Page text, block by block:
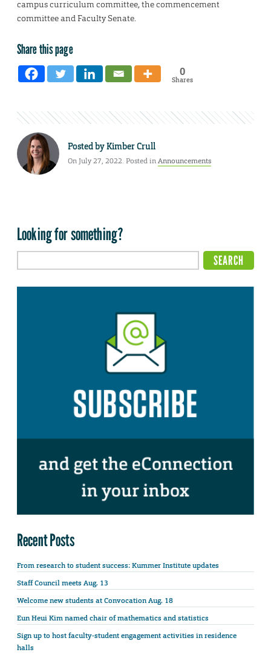
campus curriculum committee, the commencement
committee and Faculty Senate.
Share this page
0
Shares
Posted byKimber Crull
On July 27, 2022. Posted inAnnouncements
Looking for something?
Recent Posts
From research to student success: Kummer Institute updates
Staff Council meets Aug. 13
Welcome new students at Convocation Aug. 18
Eun Heui Kim named chair of mathematics and statistics
Sign up to host faculty-student engagement activities in residence
halls